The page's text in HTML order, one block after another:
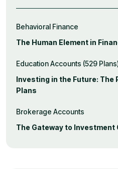
Behavioral Finance
The Human Element in
Education Accounts (529
Investing in the Future: The
Plans
Brokerage Accounts
The Gateway to Investment